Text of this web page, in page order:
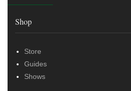
Shop
Store
Guides
Shows